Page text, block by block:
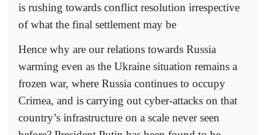
is rushing towards conflict resolution irrespective
of what the final settlement may be
Hence why are our relations towards Russia
warming even as the Ukraine situation remains a
frozen war, where Russia continues to occupy
Crimea, and is carrying out cyber-attacks on that
country’s infrastructure on a scale never seen